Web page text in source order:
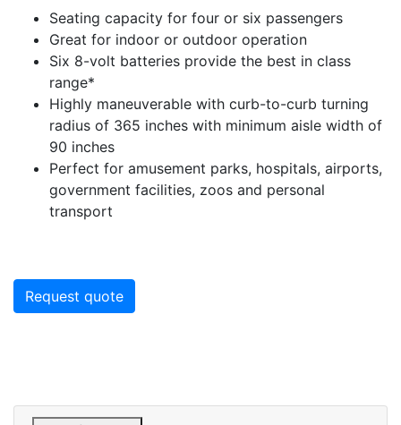
Seating capacity for four or six passengers
Great for indoor or outdoor operation
Six 8-volt batteries provide the best in class
range*
Highly maneuverable with curb-to-curb turning
radius of 365 inches with minimum aisle width of
90 inches
Perfect for amusement parks, hospitals, airports,
government facilities, zoos and personal
transport
Request quote